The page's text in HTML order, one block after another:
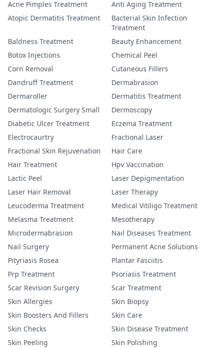
Acne Pimples Treatment
Anti Aging Treatment
Atopic Dermatitis Treatment
Bacterial Skin Infection
Treatment
Baldness Treatment
Beauty Enhancement
Botox Injections
Chemical Peel
Corn Removal
Cutaneous Fillers
Dandruff Treatment
Dermabrasion
Dermaroller
Dermatitis Treatment
Dermatologic Surgery Small
Dermoscopy
Diabetic Ulcer Treatment
Eczema Treatment
Electrocaurtry
Fractional Laser
Fractional Skin Rejuvenation
Hair Care
Hair Treatment
Hpv Vaccination
Lactic Peel
Laser Depigmentation
Laser Hair Removal
Laser Therapy
Leucoderma Treatment
Medical Vitiligo Treatment
Melasma Treatment
Mesotherapy
Microdermabrasion
Nail Diseases Treatment
Nail Surgery
Permanent Acne Solutions
Pityriasis Rosea
Plantar Fasciitis
Prp Treatment
Psoriasis Treatment
Scar Revision Surgery
Scar Treatment
Skin Allergies
Skin Biopsy
Skin Boosters And Fillers
Skin Care
Skin Checks
Skin Disease Treatment
Skin Peeling
Skin Polishing